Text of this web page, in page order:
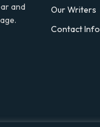
and
Our Writers
Contact Info